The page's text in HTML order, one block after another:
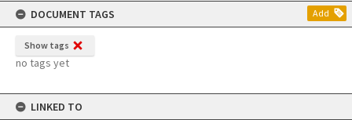
DOCUMENT TAGS
Add
Show tags
no tags yet
LINKED TO